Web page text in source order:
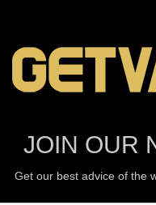
JOIN OUR
Get our best advice of the